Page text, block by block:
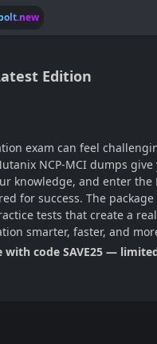
Edition
exam can feel
NCP-MCI dumps
knowledge, and enter
for success. The
tests that create a
smarter, faster, and
with code SAVE25 —